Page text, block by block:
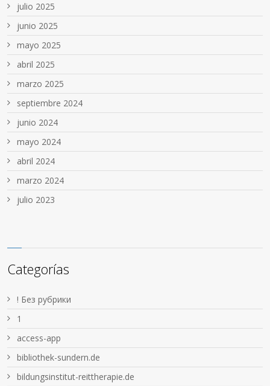
julio 2025
junio 2025
mayo 2025
abril 2025
marzo 2025
septiembre 2024
junio 2024
mayo 2024
abril 2024
marzo 2024
julio 2023
Categorías
! Без рубрики
1
access-app
bibliothek-sundern.de
bildungsinstitut-reittherapie.de